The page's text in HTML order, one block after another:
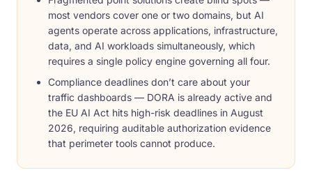
most vendors cover one or two domains, but AI
agents operate across applications, infrastructure,
data, and AI workloads simultaneously, which
requires a single policy engine governing all four.
Compliance deadlines don’t care about your
traffic dashboards — DORA is already active and
the EU AI Act hits high-risk deadlines in August
2026, requiring auditable authorization evidence
that perimeter tools cannot produce.